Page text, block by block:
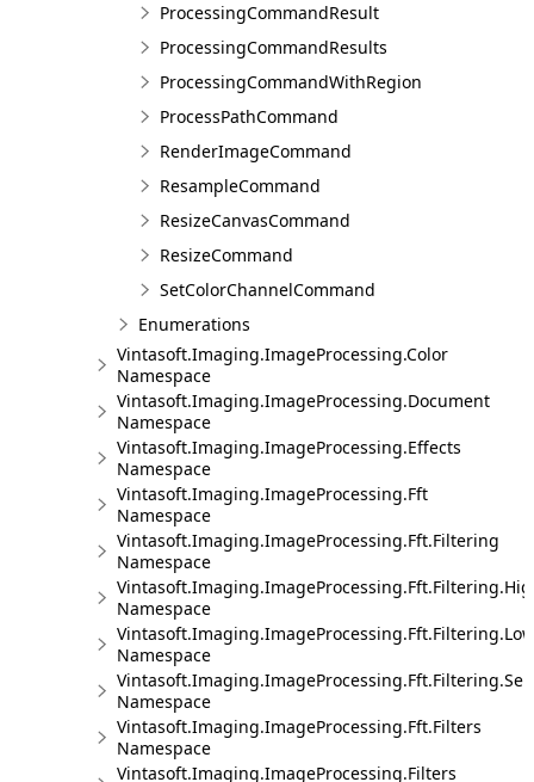
ProcessingCommandResult
ProcessingCommandResults
ProcessingCommandWithRegion
ProcessPathCommand
RenderImageCommand
ResampleCommand
ResizeCanvasCommand
ResizeCommand
SetColorChannelCommand
Enumerations
Vintasoft.Imaging.ImageProcessing.Color
Namespace
Vintasoft.Imaging.ImageProcessing.Document
Namespace
Vintasoft.Imaging.ImageProcessing.Effects
Namespace
Vintasoft.Imaging.ImageProcessing.Fft
Namespace
Vintasoft.Imaging.ImageProcessing.Fft.Filtering
Namespace
Namespace
Namespace
Namespace
Vintasoft.Imaging.ImageProcessing.Fft.Filters
Namespace
Vintasoft.Imaging.ImageProcessing.Filters